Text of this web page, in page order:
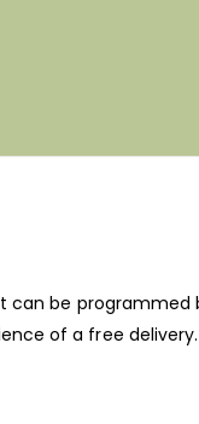
can be
of a free delivery.